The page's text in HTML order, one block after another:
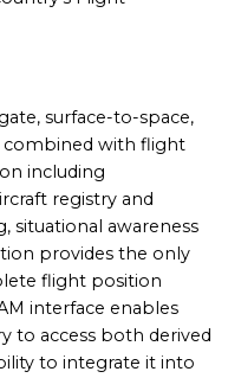
surface-to-space,
combined with flight
including
registry and
situational awareness
provides the only
flight position
interface enables
to access both derived
to integrate it into